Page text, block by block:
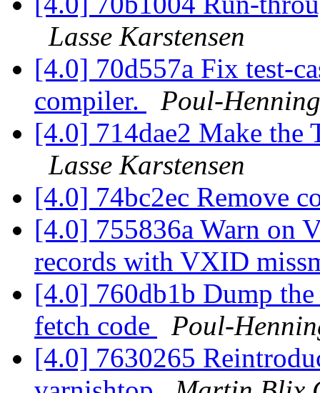
Lasse Karstensen
[4.0] 70d557a Fix test-
compiler.
Poul-
[4.0] 714dae2 Make the
Lasse Karstensen
[4.0] 74bc2ec Remove
[4.0] 755836a Warn on
records with VXID
[4.0] 760db1b Dump
fetch code
Poul-
[4.0] 7630265